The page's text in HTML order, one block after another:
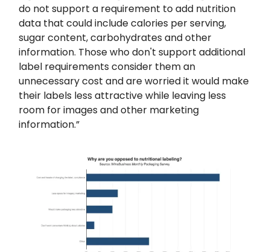
do not support a requirement to add nutrition
data that could include calories per serving,
sugar content, carbohydrates and other
information. Those who don't support additional
label requirements consider them an
unnecessary cost and are worried it would make
their labels less attractive while leaving less
room for images and other marketing
information.”